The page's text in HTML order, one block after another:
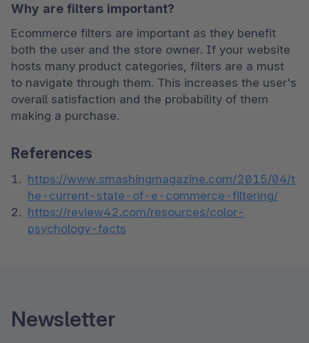
Why are filters important?
Ecommerce filters are important as they benefit
both the user and the store owner. If your website
hosts many product categories, filters are a must
to navigate through them. This increases the user's
overall satisfaction and the probability of them
making a purchase.
References
https://www.smashingmagazine.com/2015/04/t
he-current-state-of-e-commerce-filtering/
https://review42.com/resources/color-
psychology-facts
Newsletter